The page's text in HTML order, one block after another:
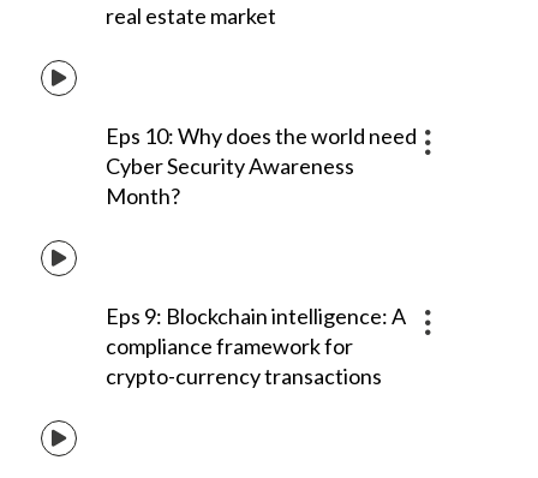
real estate market
Eps 10: Why does the world need
Cyber Security Awareness
Month?
Eps 9: Blockchain intelligence: A
compliance framework for
crypto-currency transactions